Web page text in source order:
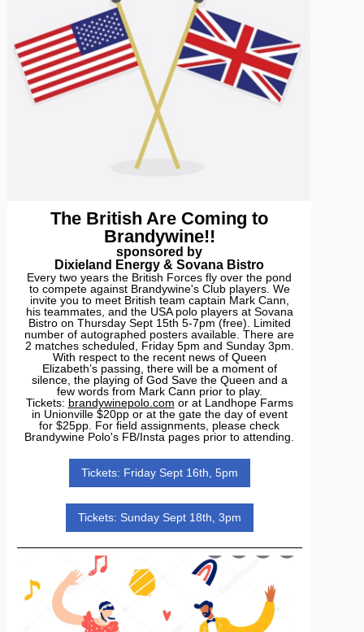
The British Are Coming to
Brandywine!!
sponsored by
Dixieland Energy & Sovana Bistro
Every two years the British Forces fly over the pond
to compete against Brandywine's Club players. We
invite you to meet British team captain Mark Cann,
his teammates, and the USA polo players at Sovana
Bistro on Thursday Sept 15th 5-7pm (free). Limited
number of autographed posters available. There are
2 matches scheduled, Friday 5pm and Sunday 3pm.
With respect to the recent news of Queen
Elizabeth’s passing, there will be a moment of
silence, the playing of God Save the Queen and a
few words from Mark Cann prior to play.
Tickets: brandywinepolo.com or at Landhope Farms
in Unionville $20pp or at the gate the day of event
for $25pp. For field assignments, please check
Brandywine Polo's FB/Insta pages prior to attending.
Tickets: Friday Sept 16th, 5pm
Tickets: Sunday Sept 18th, 3pm